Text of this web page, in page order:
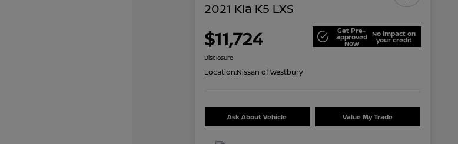
2021 Kia K5 LXS
$11,724 Get Pre-
approved
Now
No impact on
your credit
Disclosure
Location:Nissan of Westbury
Ask About Vehicle Value My Trade